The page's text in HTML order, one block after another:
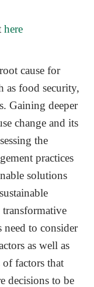
here
cause for
as food security,
Gaining deeper
change and its
the
practices
solutions
need to consider
as well as
factors that
decisions to be